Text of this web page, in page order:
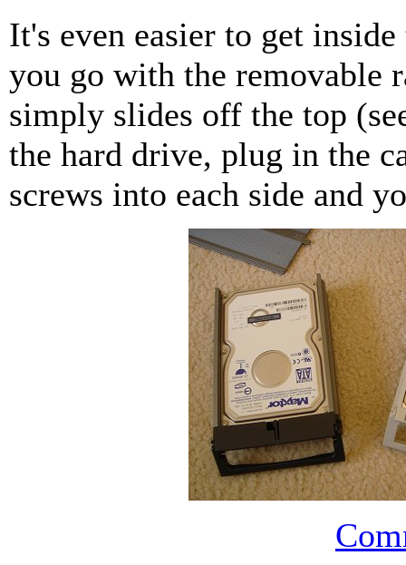
It's even easier to get
you go with the removable
simply slides off the top
the hard drive, plug in the
screws into each side and